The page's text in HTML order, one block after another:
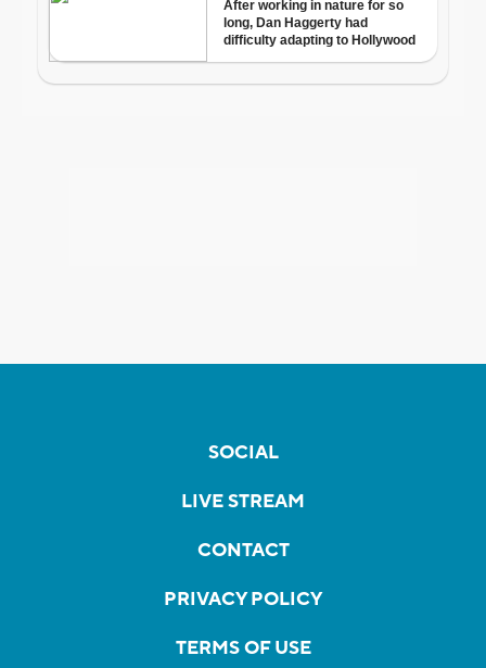
SOCIAL
LIVE STREAM
CONTACT
PRIVACY POLICY
TERMS OF USE